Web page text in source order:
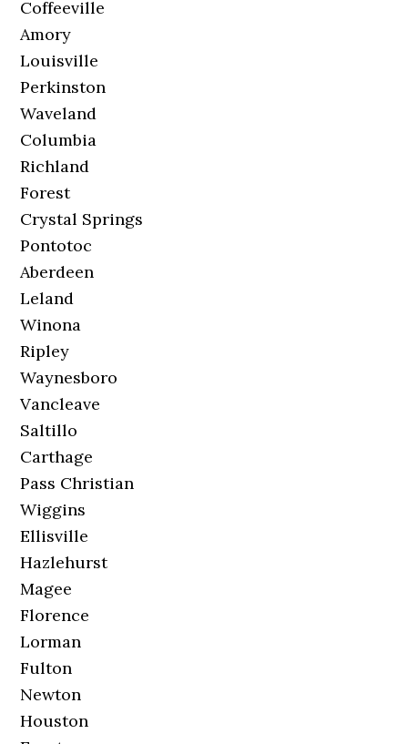
Coffeeville
Amory
Louisville
Perkinston
Waveland
Columbia
Richland
Forest
Crystal Springs
Pontotoc
Aberdeen
Leland
Winona
Ripley
Waynesboro
Vancleave
Saltillo
Carthage
Pass Christian
Wiggins
Ellisville
Hazlehurst
Magee
Florence
Lorman
Fulton
Newton
Houston